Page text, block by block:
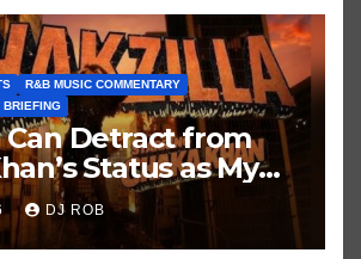
R&B MUSIC COMMENTARY
BRIEFING
Detract from
Status as My
Singer, Not
DJ ROB